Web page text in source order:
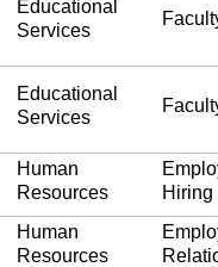
Educational
Services
Educational
Services
Human
Resources
Hiring
Human
Resources